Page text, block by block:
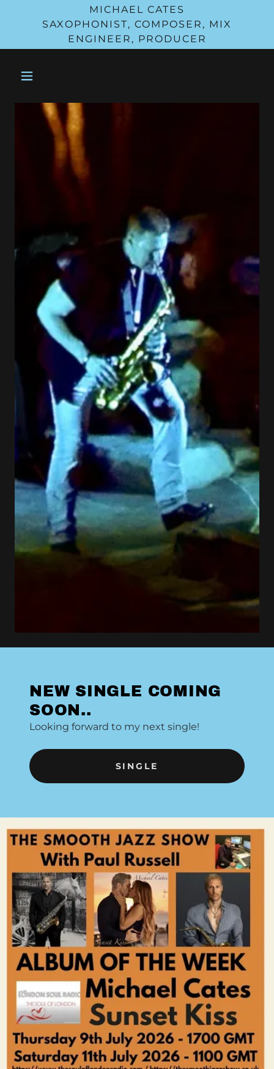
MICHAEL CATES
SAXOPHONIST, COMPOSER, MIX
ENGINEER, PRODUCER
NEW SINGLE COMING
SOON..
Looking forward to my next single!
SINGLE